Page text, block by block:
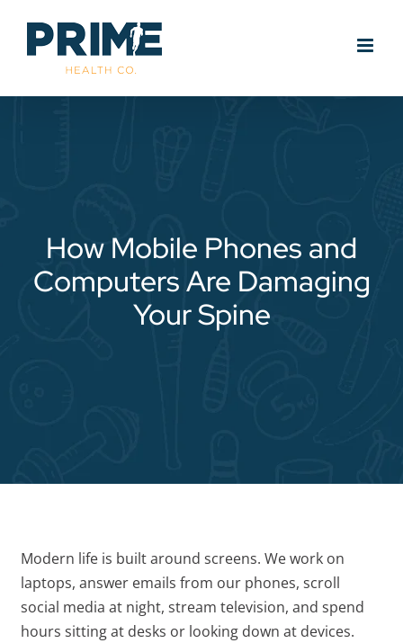
content
How Mobile Phones and
Computers Are Damaging
Your Spine
Modern life is built around screens. We work on
laptops, answer emails from our phones, scroll
social media at night, stream television, and spend
hours sitting at desks or looking down at devices.